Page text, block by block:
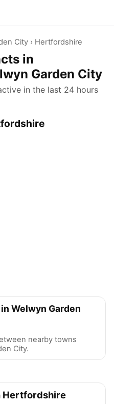
City › Hertfordshire
in
Garden City
in the last 24 hours
Welwyn Garden
nearby towns
City.
Hertfordshire